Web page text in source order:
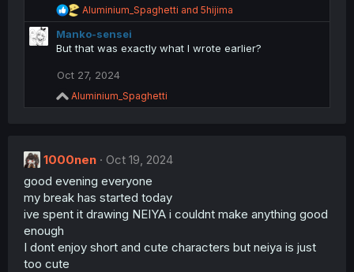
R
e
a
c
i
n
s
Aluminium_Spaghetti and 5hijima
Manko-sensei
But that was exactly what I wrote earlier?
Oct 27, 2024
R
e
i
n
s
:
Aluminium_Spaghetti
1000nen
Oct 19, 2024
good evening everyone
my break has started today
ive spent it drawing NEIYA i couldnt make anything good
enough
I dont enjoy short and cute characters but neiya is just
too cute